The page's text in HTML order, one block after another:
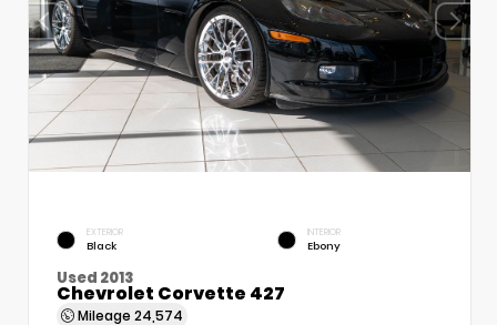
EXTERIOR
Black
INTERIOR
Ebony
Used 2013
Chevrolet Corvette 427
Mileage 24,574